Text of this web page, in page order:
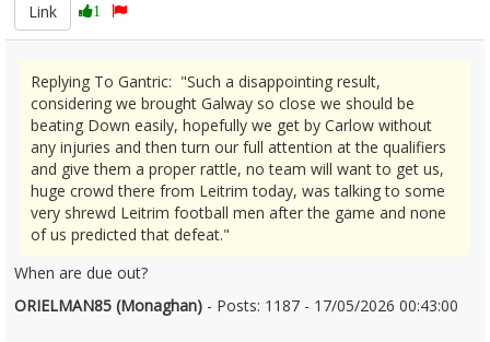
Link
1
Replying To Gantric: "Such a disappointing result,
considering we brought Galway so close we should be
beating Down easily, hopefully we get by Carlow without
any injuries and then turn our full attention at the qualifiers
and give them a proper rattle, no team will want to get us,
huge crowd there from Leitrim today, was talking to some
very shrewd Leitrim football men after the game and none
of us predicted that defeat."
When are due out?
ORIELMAN85 (Monaghan) - Posts: 1187 - 17/05/2026 00:43:00